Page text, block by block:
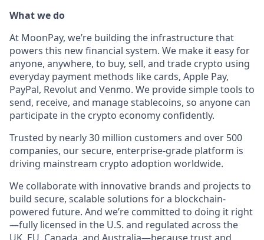
What we do
At MoonPay, we’re building the infrastructure that
powers this new financial system. We make it easy for
anyone, anywhere, to buy, sell, and trade crypto using
everyday payment methods like cards, Apple Pay,
PayPal, Revolut and Venmo. We provide simple tools to
send, receive, and manage stablecoins, so anyone can
participate in the crypto economy confidently.
Trusted by nearly 30 million customers and over 500
companies, our secure, enterprise-grade platform is
driving mainstream crypto adoption worldwide.
We collaborate with innovative brands and projects to
build secure, scalable solutions for a blockchain-
powered future. And we’re committed to doing it right
—fully licensed in the U.S. and regulated across the